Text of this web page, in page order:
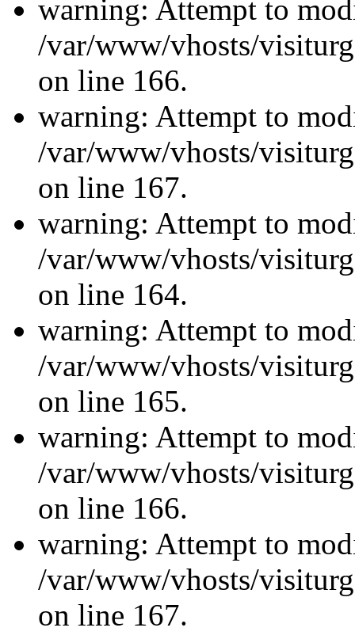
warning: Attempt to
/var/www/vhosts/
on line 166.
warning: Attempt to
/var/www/vhosts/
on line 167.
warning: Attempt to
/var/www/vhosts/
on line 164.
warning: Attempt to
/var/www/vhosts/
on line 165.
warning: Attempt to
/var/www/vhosts/
on line 166.
warning: Attempt to
/var/www/vhosts/
on line 167.